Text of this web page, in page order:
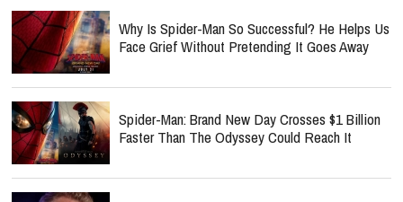
Why Is Spider-Man So Successful? He Helps Us
Face Grief Without Pretending It Goes Away
Spider-Man: Brand New Day Crosses $1 Billion
Faster Than The Odyssey Could Reach It